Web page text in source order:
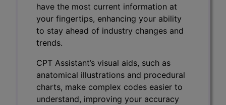
have the most current information at
your fingertips, enhancing your ability
to stay ahead of industry changes and
trends.
CPT Assistant’s visual aids, such as
anatomical illustrations and procedural
charts, make complex codes easier to
understand, improving your accuracy